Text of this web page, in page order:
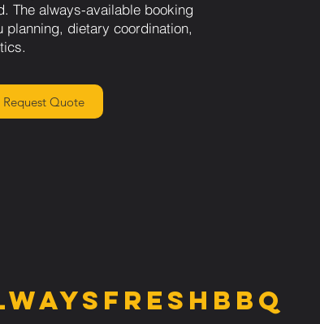
The always-available booking
planning, dietary coordination,
Request Quote